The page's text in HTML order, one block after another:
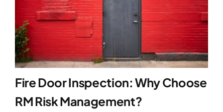
Fire Door Inspection: Why Choose
RM Risk Management?